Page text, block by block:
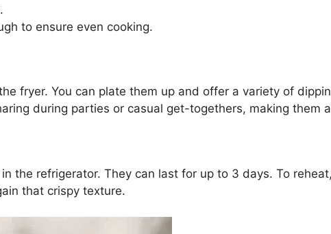
to ensure even cooking.
fryer. You can plate them up and offer a variety of
during parties or casual get-togethers, making them
the refrigerator. They can last for up to 3 days. To
that crispy texture.